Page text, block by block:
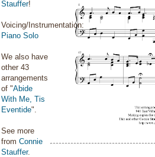
Stauffer!
Voicing/Instrumentation:
Piano Solo
We also have
other 43
arrangements
of "Abide
With Me, Tis
Eventide".
See more
from Connie
Stauffer.